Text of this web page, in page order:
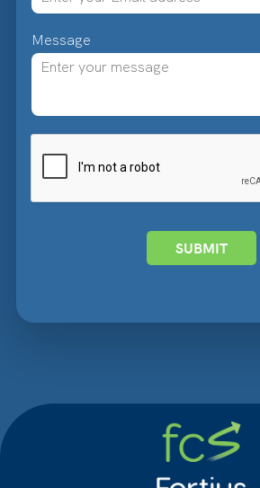
Message
SUBMIT